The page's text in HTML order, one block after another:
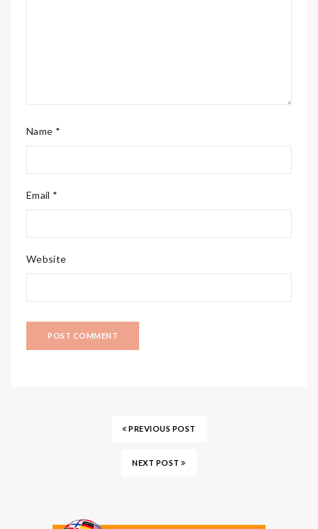
Name *
Email *
Website
PREVIOUS POST
NEXT POST